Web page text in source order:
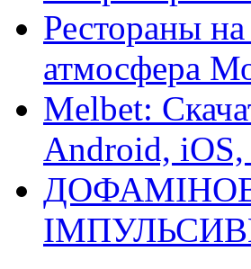
Рестораны
атмосфера
Melbet:
Android,